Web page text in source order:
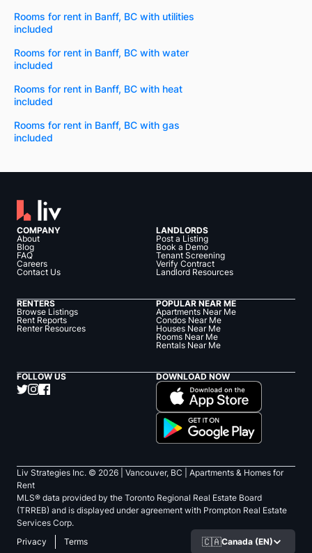
Rooms for rent in Banff, BC with utilities
included
Rooms for rent in Banff, BC with water
included
Rooms for rent in Banff, BC with heat
included
Rooms for rent in Banff, BC with gas
included
COMPANY
About
Blog
FAQ
Careers
Contact Us
LANDLORDS
Post a Listing
Book a Demo
Tenant Screening
Verify Contract
Landlord Resources
RENTERS
Browse Listings
Rent Reports
Renter Resources
POPULAR NEAR ME
Apartments Near Me
Condos Near Me
Houses Near Me
Rooms Near Me
Rentals Near Me
FOLLOW US DOWNLOAD NOW
Liv Strategies Inc. © 2026 | Vancouver, BC |
Apartments & Homes for
Rent
MLS® data provided by the Toronto Regional Real Estate Board
(TRREB) and is displayed under agreement with Prompton Real Estate
Services Corp.
Privacy
Terms 🇨🇦Canada (EN)